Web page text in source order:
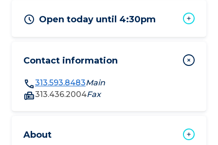
Open today until 4:30pm
Contact information
313.593.8483Main
313.436.2004Fax
About